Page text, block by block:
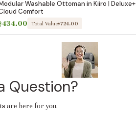
Washable Ottoman in Kiiro | Deluxe+
Comfort
Total Value$724.00
Question?
are here for you.